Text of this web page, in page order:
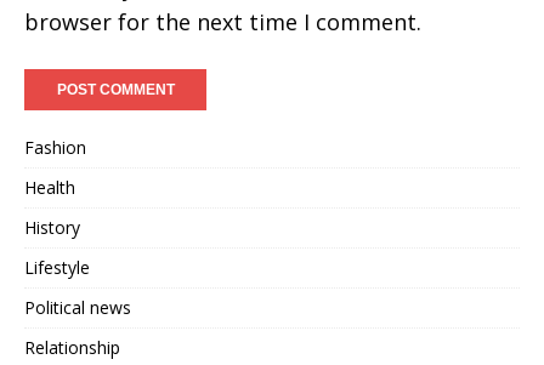
browser for the next time I comment.
Fashion
Health
History
Lifestyle
Political news
Relationship